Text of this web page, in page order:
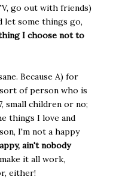
go out with friends)
let some things go,
I choose not to
Because A) for
of person who is
small children or no;
things I love and
I'm not a happy
ain't nobody
it all work,
either!